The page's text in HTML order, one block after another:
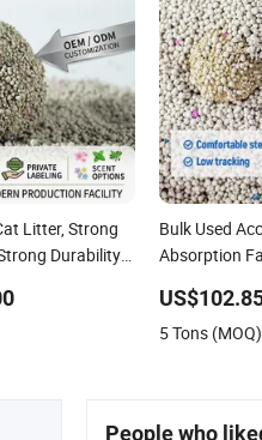
Litter, Strong
Durability
Bulk Used
Absorption
5 Tons (MOQ)
People who